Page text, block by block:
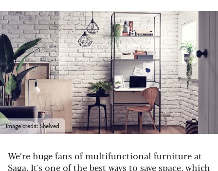
Image credit: Shelved
We’re huge fans of multifunctional furniture at
Saga. It's one of the best ways to save space, which